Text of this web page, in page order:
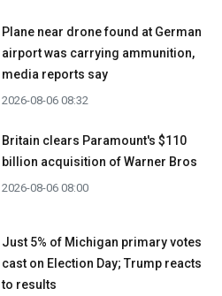
Plane near drone found at German
airport was carrying ammunition,
media reports say
2026-08-06 08:32
Britain clears Paramount's $110
billion acquisition ​of Warner Bros
2026-08-06 08:00
Just 5% of Michigan primary votes
cast on Election Day; Trump reacts
to results